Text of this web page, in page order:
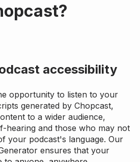
accessibility
opportunity to listen to your
generated by Chopcast,
to a wider audience,
hearing and those who may not
your podcast's language. Our
ensures that your